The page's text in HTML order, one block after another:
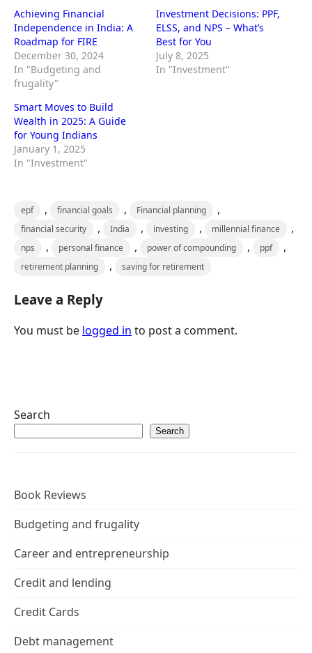
Achieving Financial
Independence in India: A
Roadmap for FIRE
December 30, 2024
In "Budgeting and
frugality"
Investment Decisions: PPF,
ELSS, and NPS – What’s
Best for You
July 8, 2025
In "Investment"
Smart Moves to Build
Wealth in 2025: A Guide
for Young Indians
January 1, 2025
In "Investment"
epf , financial goals , Financial planning ,
financial security , India , investing , millennial finance ,
nps , personal finance , power of compounding , ppf ,
retirement planning , saving for retirement
Leave a Reply
You must be logged in to post a comment.
Search
Search
Book Reviews
Budgeting and frugality
Career and entrepreneurship
Credit and lending
Credit Cards
Debt management